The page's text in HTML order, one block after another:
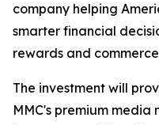
company helping
smarter financial
rewards and
The investment will
MMC's premium